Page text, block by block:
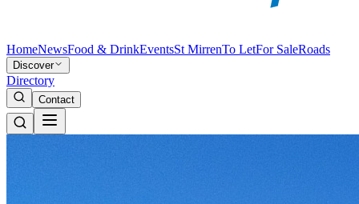
HomeNewsFood & DrinkEventsSt MirrenTo LetFor SaleRoads
Discover
Directory
Contact